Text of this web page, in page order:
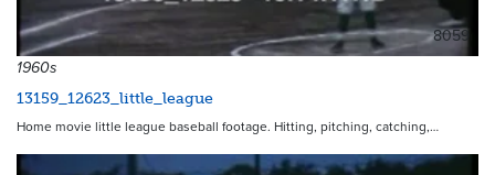
8059
1960s
13159_12623_little_league
Home movie little league baseball footage. Hitting, pitching, catching,…